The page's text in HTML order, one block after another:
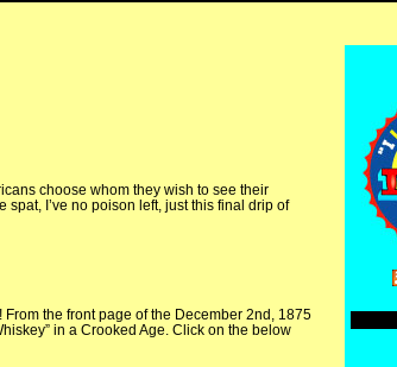
choose whom they wish to see their
I’ve no poison left, just this final drip of
the front page of the December 2nd, 1875
in a Crooked Age. Click on the below